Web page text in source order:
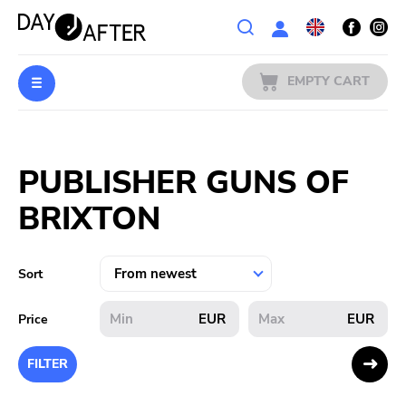
Wishlist
PREORDERS
MERCH
LITERATURE
SALE
BANDS
EMPTY CART
PUBLISHER GUNS OF
BRIXTON
Sort
Price EUR EUR
FILTER